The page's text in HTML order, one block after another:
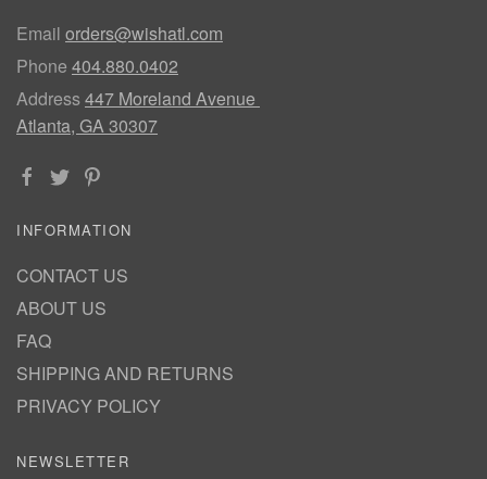
Email orders@wishatl.com
Phone 404.880.0402
Address447 Moreland Avenue
Atlanta, GA 30307
INFORMATION
CONTACT US
ABOUT US
FAQ
SHIPPING AND RETURNS
PRIVACY POLICY
NEWSLETTER